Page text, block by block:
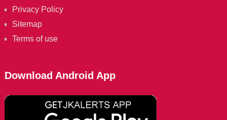
Privacy Policy
Sitemap
Terms of use
Download Android App